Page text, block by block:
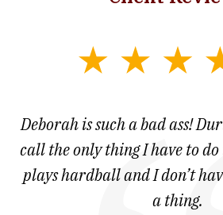
7
Deborah is such a bad ass!
call the only thing I have to do
plays hardball and I don’t
a thing.